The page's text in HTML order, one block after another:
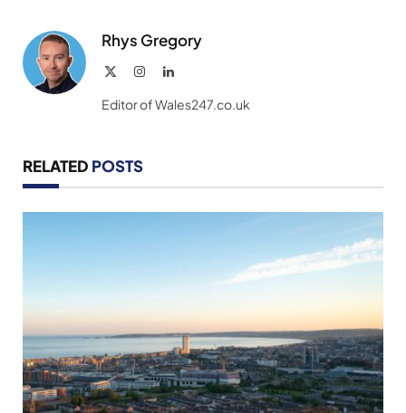
Rhys Gregory
InstagramLinkedIn
Editor of Wales247.co.uk
RELATED POSTS